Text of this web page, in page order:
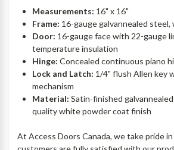
Measurements: 16" x 16"
Frame: 16-gauge galvannealed
Door: 16-gauge face with 22-gauge
temperature insulation
Hinge: Concealed continuous piano
Lock and Latch: 1/4" flush Allen key
mechanism
Material:Satin-finished
quality white powder coat finish
At Access Doors Canada, we take pride